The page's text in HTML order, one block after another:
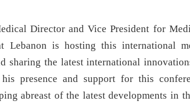
Director and Vice President for
Lebanon is hosting this international
sharing the latest international
presence and support for this
abreast of the latest developments in